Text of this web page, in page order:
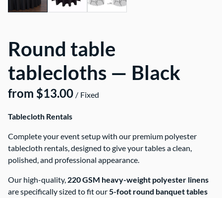
Round table
tablecloths — Black
/
Tablecloth Rentals
Complete your event setup with our premium polyester
tablecloth rentals, designed to give your tables a clean,
polished, and professional appearance.
Our high-quality, 220 GSM heavy-weight polyester linens
are specifically sized to fit our5-foot round banquet tables